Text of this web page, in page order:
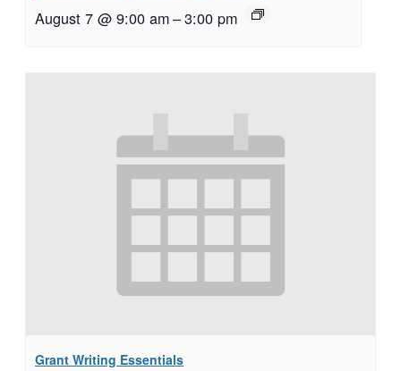
August 7 @ 9:00 am–3:00 pm
Grant Writing Essentials